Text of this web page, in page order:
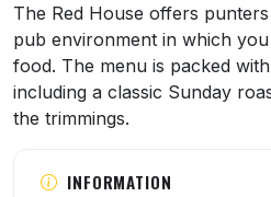
The Red House offers
pub environment in which
food. The menu is packed
including a classic Sunday
the trimmings.
INFORMATION